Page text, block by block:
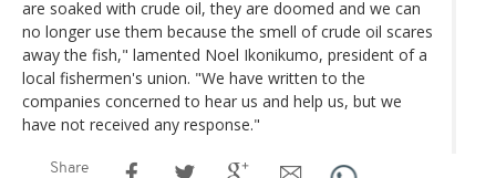
are soaked with crude oil, they are doomed and we can
no longer use them because the smell of crude oil scares
away the fish," lamented Noel Ikonikumo, president of a
local fishermen's union. "We have written to the
companies concerned to hear us and help us, but we
have not received any response."
Share